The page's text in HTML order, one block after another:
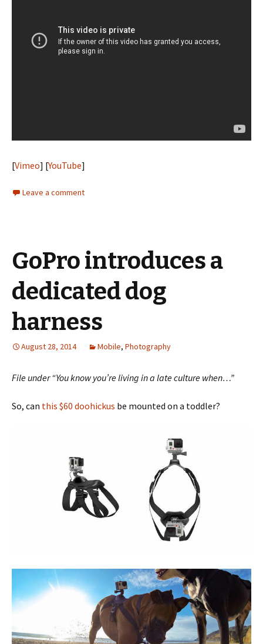
[Vimeo] [YouTube]
Leave a comment
GoPro introduces a
dedicated dog
harness
August 28, 2014 Mobile, Photography
File under “You know you’re living in a late culture when…”
So, can this $60 doohickus be mounted on a toddler?